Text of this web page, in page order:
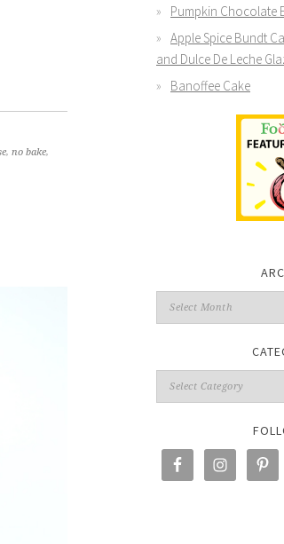
, no bake,
Pumpkin Chocolate
Apple Spice Bundt
and Dulce De Leche
Banoffee Cake